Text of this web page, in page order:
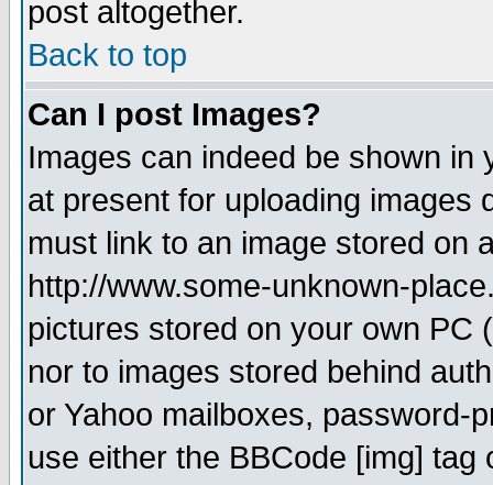
post altogether.
Back to top
Can I post Images?
Images can indeed be shown in
at present for uploading images
must link to an image stored on
http://www.some-unknown-
pictures stored on your own PC
nor to images stored behind
or Yahoo mailboxes, password-
use either the BBCode [img]